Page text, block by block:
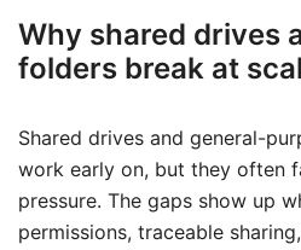
Why shared drives
folders break at
Shared drives and general-
work early on, but they often
pressure. The gaps show up
permissions, traceable